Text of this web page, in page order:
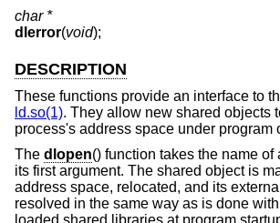
char *
dlerror(void);
DESCRIPTION
These functions provide an interface to
ld.so(1). They allow new shared objects
process's address space under program
The dlopen() function takes the name of
its first argument. The shared object is
address space, relocated, and its
resolved in the same way as is done
loaded shared libraries at program